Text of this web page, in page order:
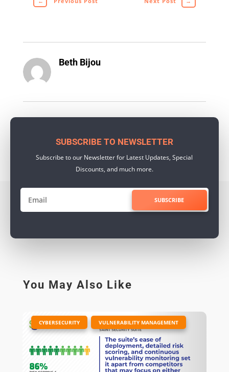
Beth Bijou
SUBSCRIBE TO NEWSLETTER
Subscribe to our Newsletter for Latest Updates, Special
Discounts, and much more.
SUBSCRIBE
You May Also Like
| CYBERSECURITY VULNERABILITY MANAGEMENT